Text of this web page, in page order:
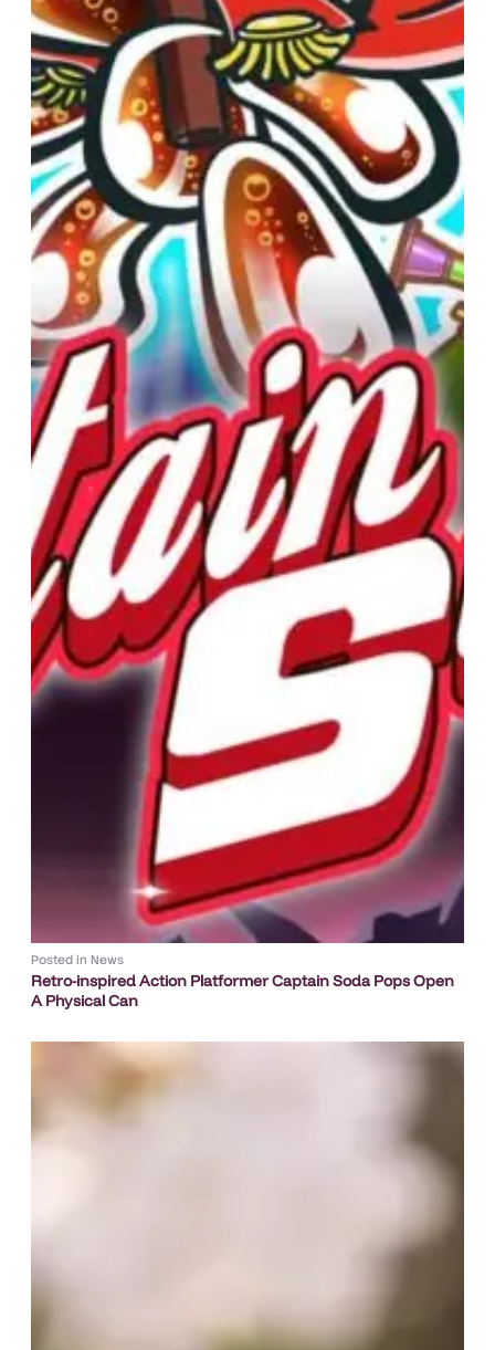
Posted in News
Retro-inspired Action Platformer Captain Soda Pops Open
A Physical Can